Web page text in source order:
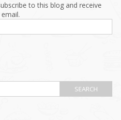
to this blog and receive